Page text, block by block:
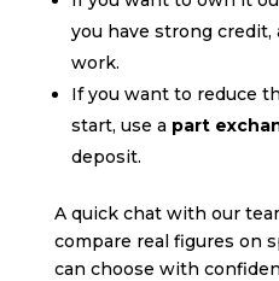
you have strong credit,
work.
If you want to reduce
start, use a part
deposit.
A quick chat with our
compare real figures on
can choose with